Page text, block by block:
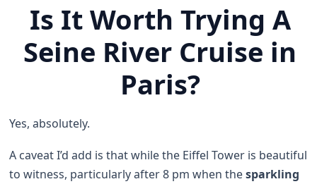
Is It Worth Trying A
Seine River Cruise in
Paris?
Yes, absolutely.
A caveat I’d add is that while the Eiffel Tower is beautiful
to witness, particularly after 8 pm when thesparkling